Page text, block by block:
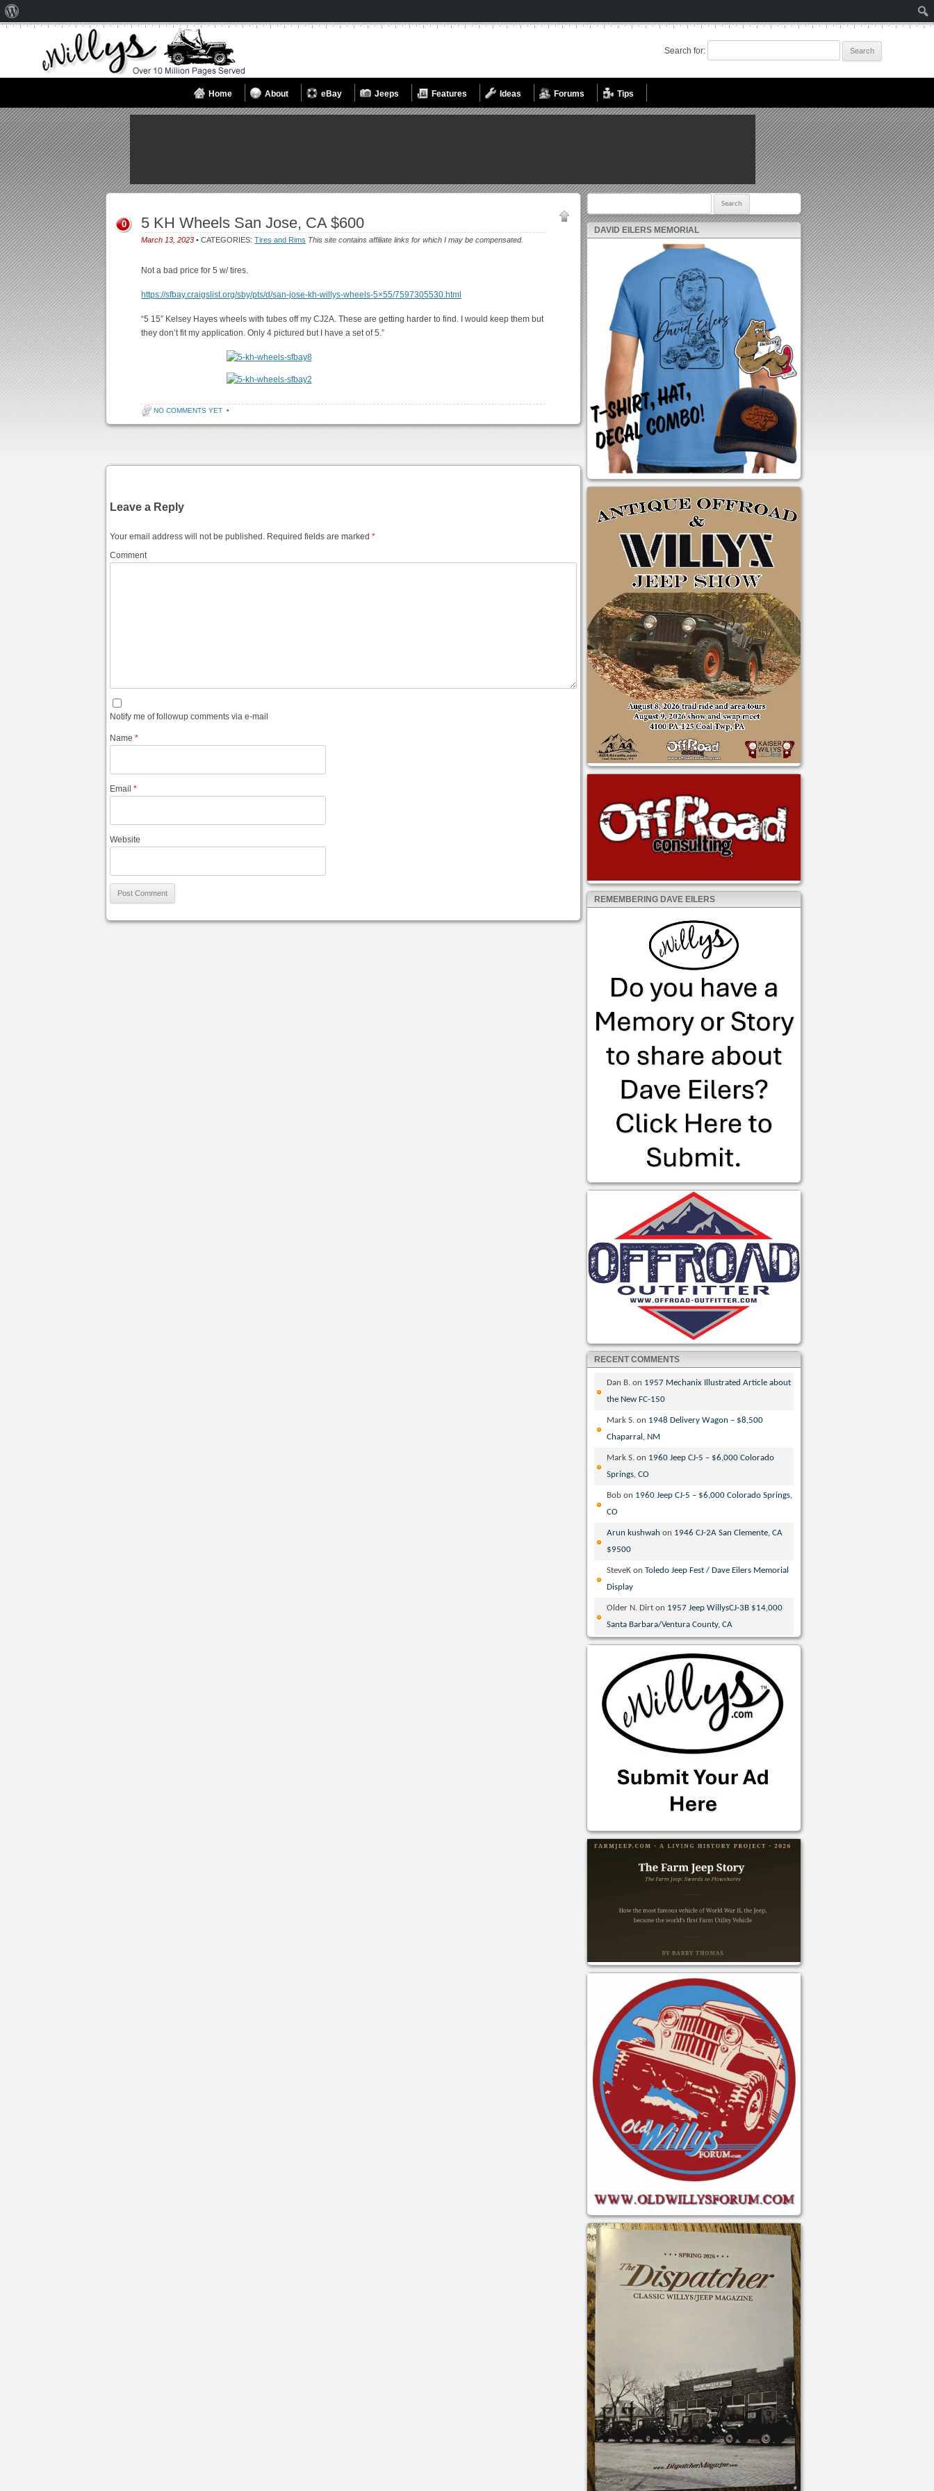
Search for:
Home About eBay Jeeps Features Ideas Forums Tips
5 KH Wheels San Jose, CA $600
March 13, 2023 • CATEGORIES:Tires and Rims This site contains affiliate links for which I may be compensated.
0
Not a bad price for 5 w/ tires.
https://sfbay.craigslist.org/sby/pts/d/san-jose-kh-willys-wheels-5×55/7597305530.html
“5 15″ Kelsey Hayes wheels with tubes off my CJ2A. These are getting harder to find. I would keep them but
they don’t fit my application. Only 4 pictured but I have a set of 5.”
NO COMMENTS YET •
Leave a Reply
Your email address will not be published. Required fields are marked*
Comment
Notify me of followup comments via e-mail
Name*
Email*
Website
DAVID EILERS MEMORIAL
REMEMBERING DAVE EILERS
RECENT COMMENTS
Dan B. on 1957 Mechanix Illustrated Article about
the New FC-150
Mark S. on 1948 Delivery Wagon – $8,500
Chaparral, NM
Mark S. on 1960 Jeep CJ-5 – $6,000 Colorado
Springs, CO
Bob on 1960 Jeep CJ-5 – $6,000 Colorado Springs,
CO
Arun kushwah on 1946 CJ-2A San Clemente, CA
$9500
SteveK onToledo Jeep Fest / Dave Eilers Memorial
Display
Older N. Dirt on 1957 Jeep WillysCJ-3B $14,000
Santa Barbara/Ventura County, CA